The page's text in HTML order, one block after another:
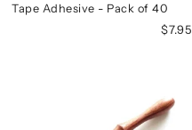
Tape Adhesive - Pack of 40
$7.95